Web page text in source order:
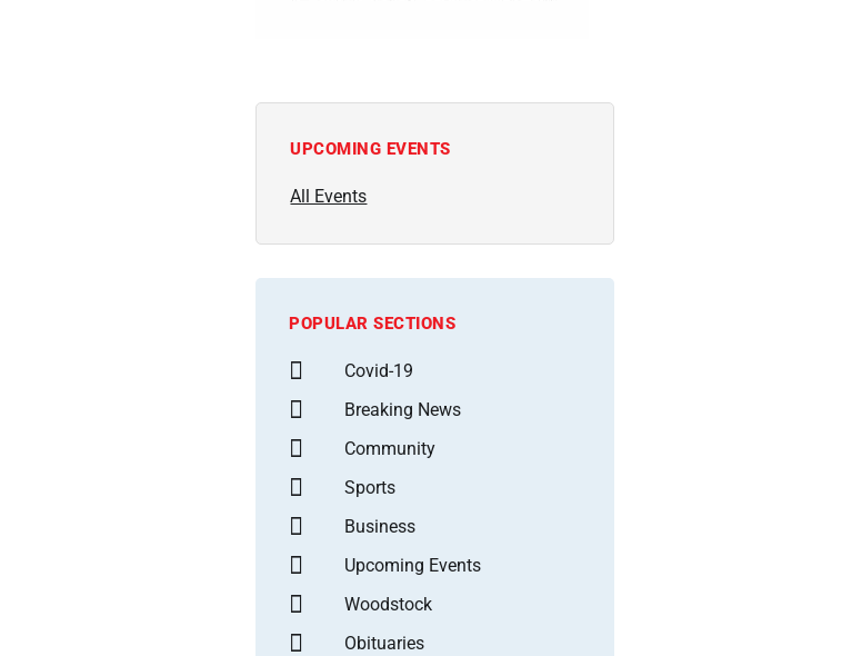
UPCOMING EVENTS
All Events
POPULAR SECTIONS
Covid-19
Breaking News
Community
Sports
Business
Upcoming Events
Woodstock
Obituaries